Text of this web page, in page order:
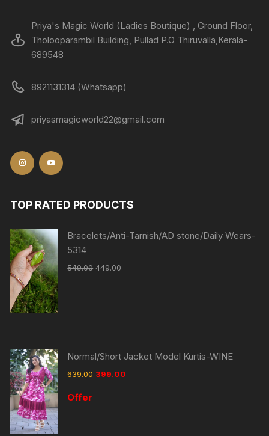
Priya's Magic World (Ladies Boutique) , Ground Floor,
Tholooparambil Building, Pullad P.O Thiruvalla,Kerala-
689548
8921131314 (Whatsapp)
priyasmagicworld22@gmail.com
TOP RATED PRODUCTS
Bracelets/Anti-Tarnish/AD stone/Daily Wears-
5314
549.00 449.00
Normal/Short Jacket Model Kurtis-WINE
639.00 399.00
Offer